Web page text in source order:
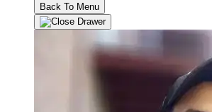
Back To Menu